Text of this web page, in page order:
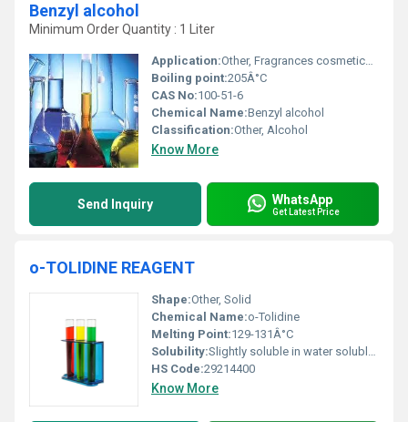
Benzyl alcohol
Minimum Order Quantity : 1 Liter
Application:Other, Fragrances cosmetics pharmaceuticals industrial cleaners
Boiling point:205Â°C
CAS No:100-51-6
Chemical Name:Benzyl alcohol
Classification:Other, Alcohol
Know More
Send Inquiry WhatsApp
Get Latest Price
o-TOLIDINE REAGENT
Shape:Other, Solid
Chemical Name:o-Tolidine
Melting Point:129-131Â°C
Solubility:Slightly soluble in water soluble in organic solvents.
HS Code:29214400
Know More